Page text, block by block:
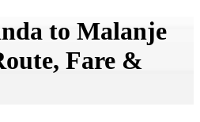
to Malanje
Fare &